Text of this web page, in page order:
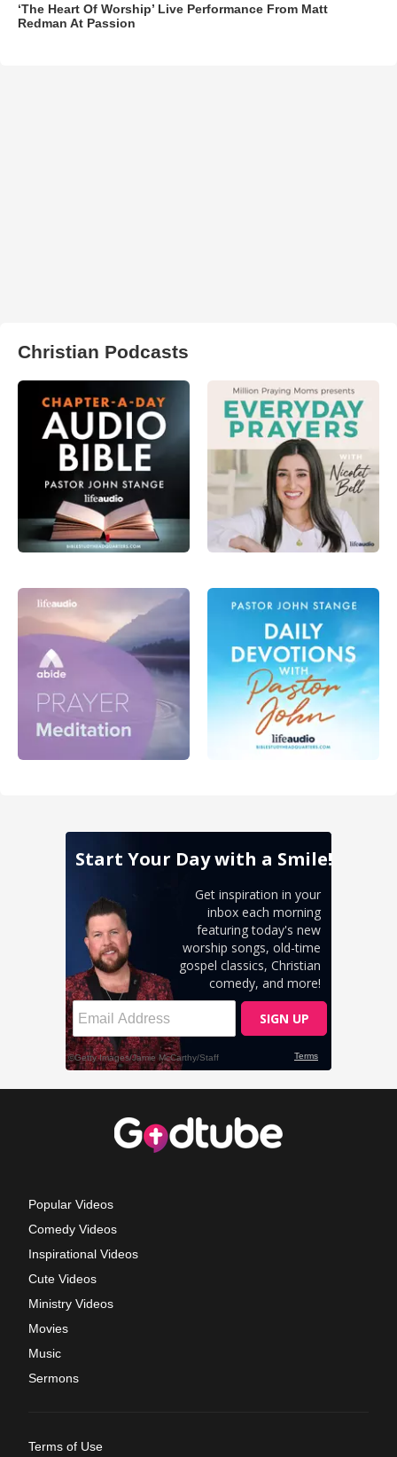
‘The Heart Of Worship’ Live Performance From Matt
Redman At Passion
Christian Podcasts
Popular Videos
Comedy Videos
Inspirational Videos
Cute Videos
Ministry Videos
Movies
Music
Sermons
Terms of Use